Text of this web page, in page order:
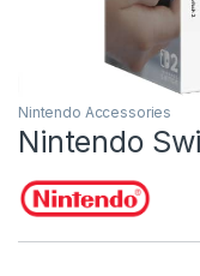
Nintendo Accessories
Nintendo